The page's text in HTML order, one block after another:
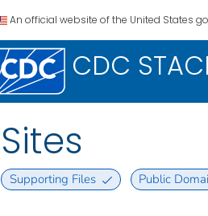
An official website of the United States
CDC
Sites
Supporting Files Public